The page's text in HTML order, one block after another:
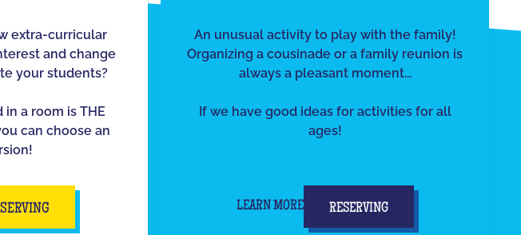
extra-curricular
and change
your students?
a room is THE
can choose an
An unusual activity to play with the family!
Organizing a cousinade or a family reunion is
always a pleasant moment...
If we have good ideas for activities for all
ages!
LEARN MORE RESERVING